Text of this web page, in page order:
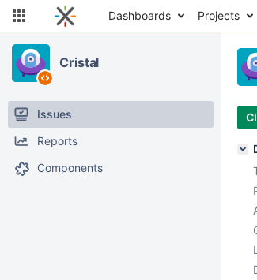
Dashboards Projects
Cristal
Issues
Reports
Components